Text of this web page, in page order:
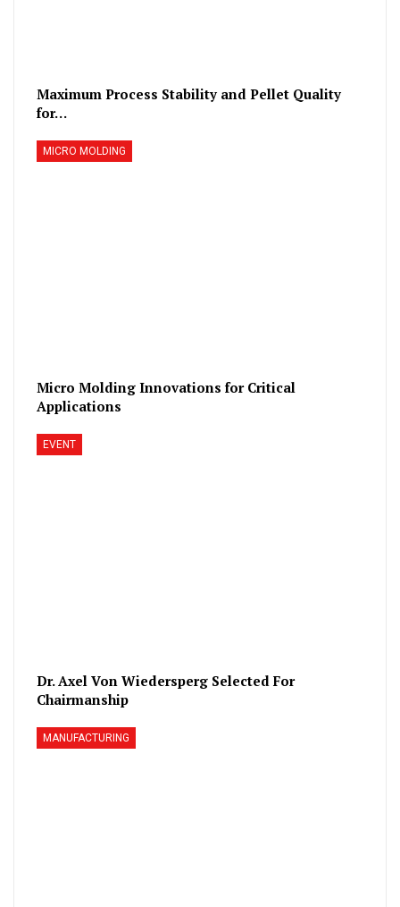
Maximum Process Stability and Pellet Quality
for…
MICRO MOLDING
Micro Molding Innovations for Critical
Applications
EVENT
Dr. Axel Von Wiedersperg Selected For
Chairmanship
MANUFACTURING